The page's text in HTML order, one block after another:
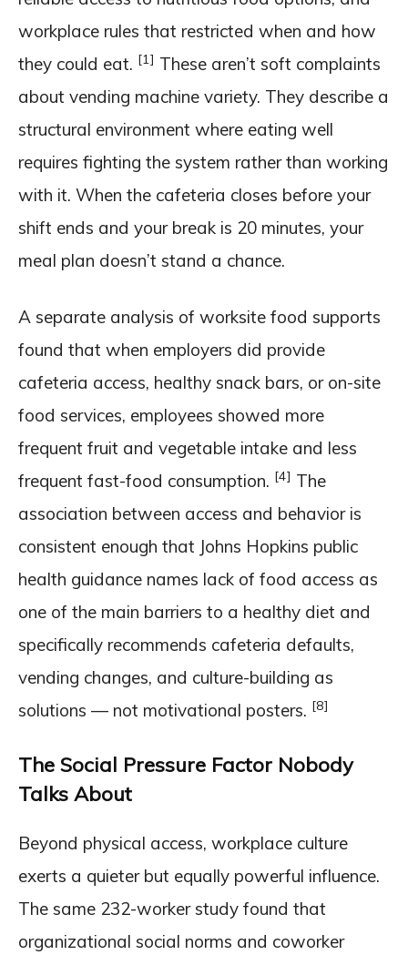
workplace rules that restricted when and how
they could eat. [1] These aren’t soft complaints
about vending machine variety. They describe a
structural environment where eating well
requires fighting the system rather than working
with it. When the cafeteria closes before your
shift ends and your break is 20 minutes, your
meal plan doesn’t stand a chance.
A separate analysis of worksite food supports
found that when employers did provide
cafeteria access, healthy snack bars, or on-site
food services, employees showed more
frequent fruit and vegetable intake and less
frequent fast-food consumption. [4] The
association between access and behavior is
consistent enough that Johns Hopkins public
health guidance names lack of food access as
one of the main barriers to a healthy diet and
specifically recommends cafeteria defaults,
vending changes, and culture-building as
solutions — not motivational posters. [8]
The Social Pressure Factor Nobody
Talks About
Beyond physical access, workplace culture
exerts a quieter but equally powerful influence.
The same 232-worker study found that
organizational social norms and coworker